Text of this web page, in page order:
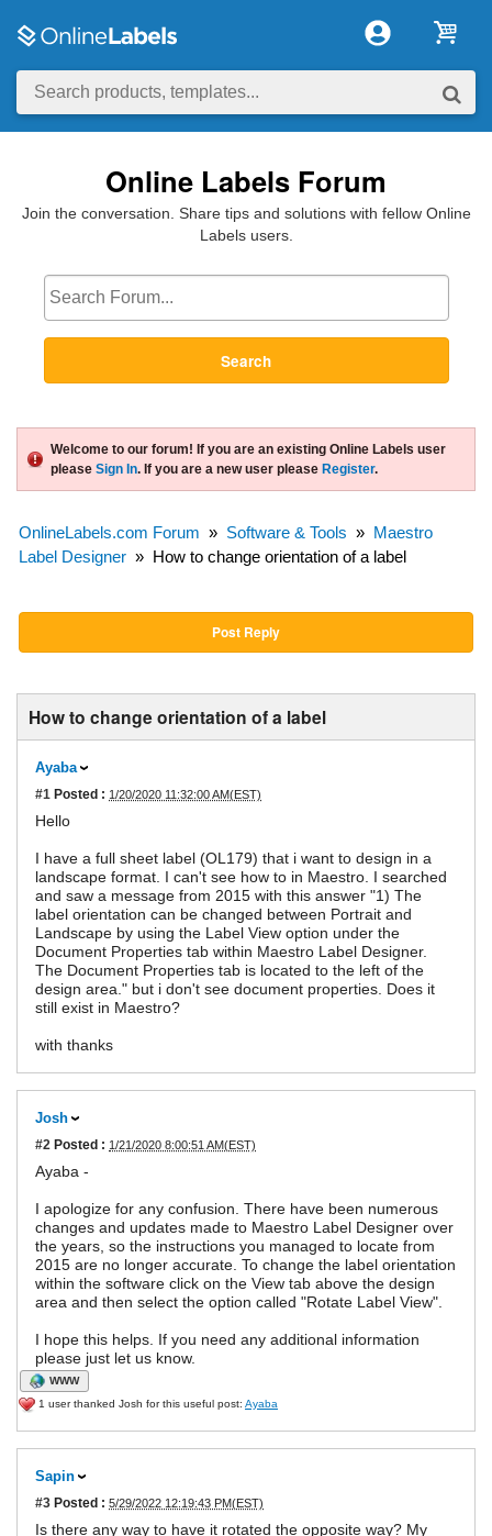
Online Labels Forum
Join the conversation. Share tips and solutions with fellow Online
Labels users.
Search
Welcome to our forum! If you are an existing Online Labels user
please Sign In. If you are a new user please Register.
OnlineLabels.com Forum » Software & Tools » Maestro
Label Designer » How to change orientation of a label
Post Reply
How to change orientation of a label
Ayaba
#1 Posted : 1/20/2020 11:32:00 AM(EST)
Hello
I have a full sheet label (OL179) that i want to design in a
landscape format. I can't see how to in Maestro. I searched
and saw a message from 2015 with this answer "1) The
label orientation can be changed between Portrait and
Landscape by using the Label View option under the
Document Properties tab within Maestro Label Designer.
The Document Properties tab is located to the left of the
design area." but i don't see document properties. Does it
still exist in Maestro?
with thanks
Josh
#2 Posted : 1/21/2020 8:00:51 AM(EST)
Ayaba -
I apologize for any confusion. There have been numerous
changes and updates made to Maestro Label Designer over
the years, so the instructions you managed to locate from
2015 are no longer accurate. To change the label orientation
within the software click on the View tab above the design
area and then select the option called "Rotate Label View".
I hope this helps. If you need any additional information
please just let us know.
WWW
1 user thanked Josh for this useful post: Ayaba
Sapin
#3 Posted : 5/29/2022 12:19:43 PM(EST)
Is there any way to have it rotated the opposite way? My